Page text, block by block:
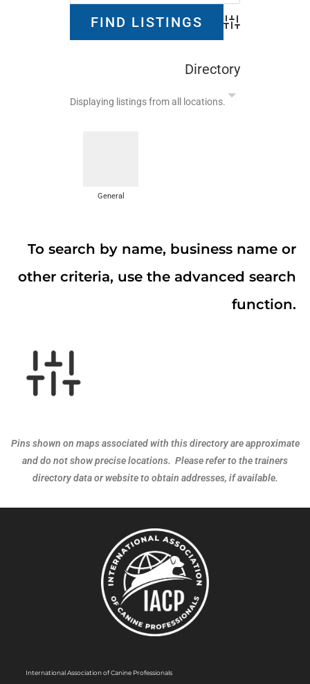
Advanced Search
Directory
Displaying listings from all locations.
General
To search by name, business name or
other criteria, use the advanced search
function.
Pins shown on maps associated with this directory are approximate
and do not show precise locations. Please refer to the trainers
directory data or website to obtain addresses, if available.
International Association of Canine Professionals